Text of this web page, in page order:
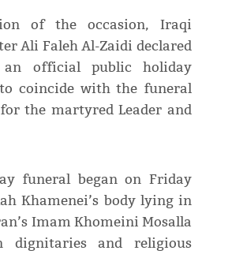
of the occasion, Iraqi
Ali Faleh Al-Zaidi declared
an official public holiday
coincide with the funeral
the martyred Leader and
funeral began on Friday
Khamenei’s body lying in
Imam Khomeini Mosalla
dignitaries and religious